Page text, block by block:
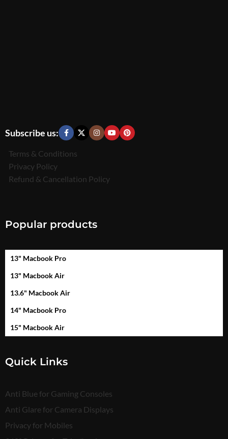
Subscribe us:
Terms & Conditions
Privacy Policy
Refund & Cancellation Policy
Popular products
13" Macbook Pro
13" Macbook Air
13.6" Macbook Air
14" Macbook Pro
15" Macbook Air
Quick Links
Anti Blue for Gaming Consoles
Anti Glare for Camera Displays
Privacy for Mobiles